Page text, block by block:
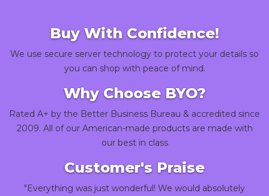
Buy With Confidence!
We use secure server technology to protect your details so
you can shop with peace of mind.
Why Choose BYO?
Rated A+ by the Better Business Bureau & accredited since
2009. All of our American-made products are made with
our best in class
Customer's Praise
"Everything was just wonderful! We would absolutely